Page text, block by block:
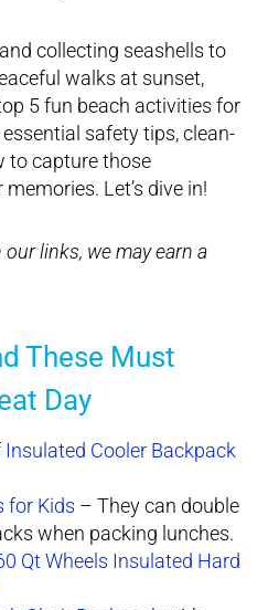
collecting seashells to
walks at sunset,
5 fun beach activities for
safety tips, clean-
to capture those
Let’s dive in!
links, we may earn a
These Must
Day
Cooler Backpack
for Kids – They can double
when packing lunches.
Qt Wheels Insulated Hard